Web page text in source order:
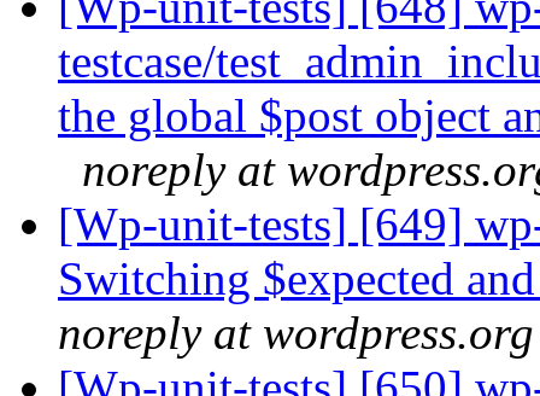
testcase/
the global $post object
noreply at
[Wp-unit-tests] [649]
Switching $expected
noreply at wordpress.org